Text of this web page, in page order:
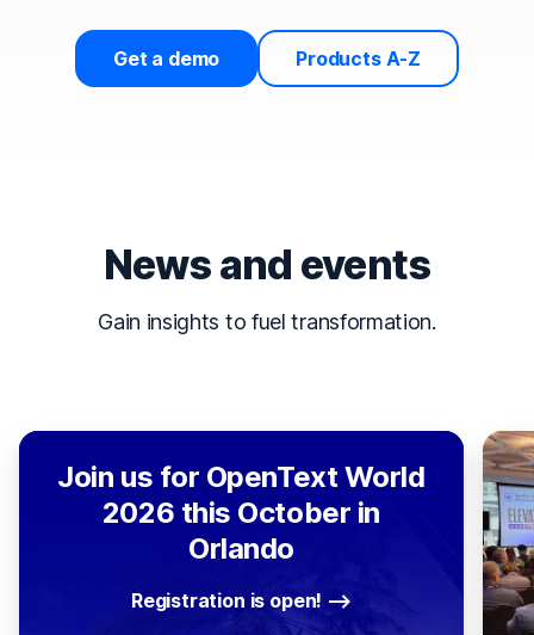
Get a demo Products A-Z
News and events
Gain insights to fuel transformation.
Join us for OpenText World
2026 this October in
Orlando
Registration is open!